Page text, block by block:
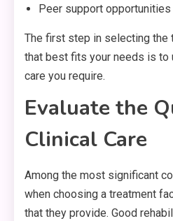
Peer support opportunities
The first step in selecting the
that best fits your needs is to
care you require.
Evaluate the
Clinical Care
Among the most significant
when choosing a treatment
that they provide. Good